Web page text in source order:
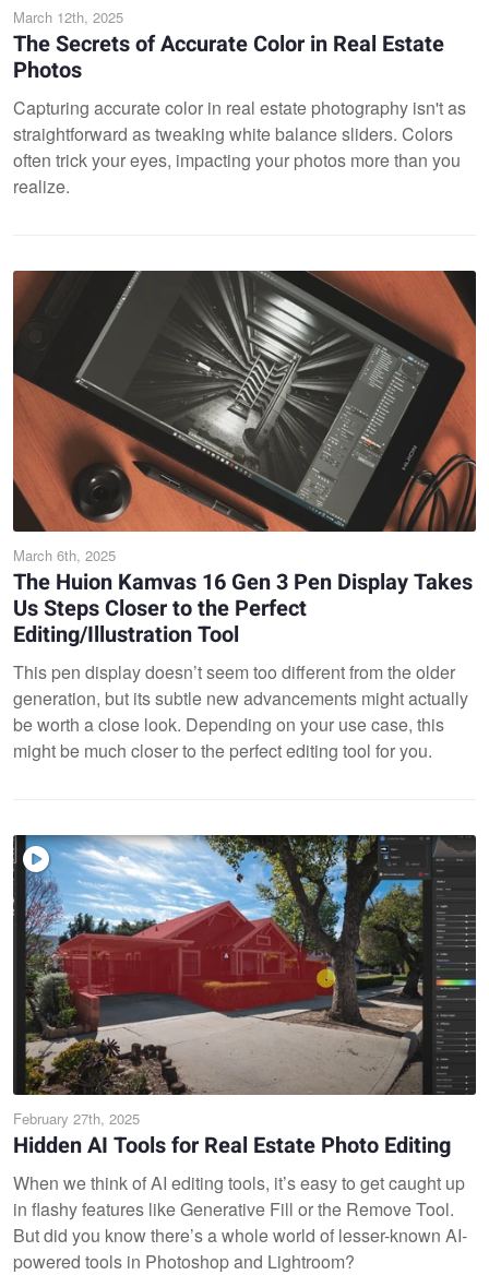
March 12th, 2025
The Secrets of Accurate Color in Real Estate
Photos
Capturing accurate color in real estate photography isn't as
straightforward as tweaking white balance sliders. Colors
often trick your eyes, impacting your photos more than you
realize.
March 6th, 2025
The Huion Kamvas 16 Gen 3 Pen Display Takes
Us Steps Closer to the Perfect
Editing/Illustration Tool
This pen display doesn’t seem too different from the older
generation, but its subtle new advancements might actually
be worth a close look. Depending on your use case, this
might be much closer to the perfect editing tool for you.
February 27th, 2025
Hidden AI Tools for Real Estate Photo Editing
When we think of AI editing tools, it’s easy to get caught up
in flashy features like Generative Fill or the Remove Tool.
But did you know there’s a whole world of lesser-known AI-
powered tools in Photoshop and Lightroom?